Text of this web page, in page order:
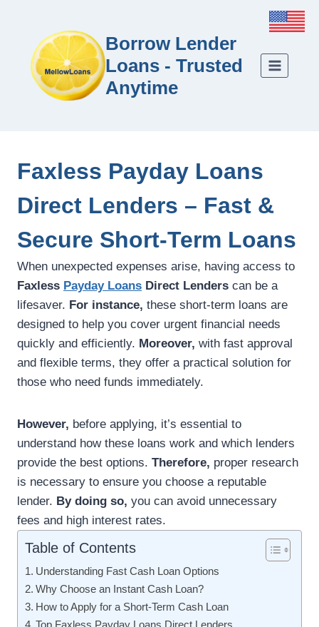
Borrow Lender
Loans - Trusted
Anytime
Faxless Payday Loans
Direct Lenders – Fast &
Secure Short-Term Loans
When unexpected expenses arise, having access to
Faxless Payday Loans Direct Lenders can be a
lifesaver. For instance, these short-term loans are
designed to help you cover urgent financial needs
quickly and efficiently. Moreover, with fast approval
and flexible terms, they offer a practical solution for
those who need funds immediately.
However, before applying, it’s essential to
understand how these loans work and which lenders
provide the best options. Therefore, proper research
is necessary to ensure you choose a reputable
lender. By doing so, you can avoid unnecessary
fees and high interest rates.
Table of Contents
Understanding Fast Cash Loan Options
Why Choose an Instant Cash Loan?
How to Apply for a Short-Term Cash Loan
Top Faxless Payday Loans Direct Lenders